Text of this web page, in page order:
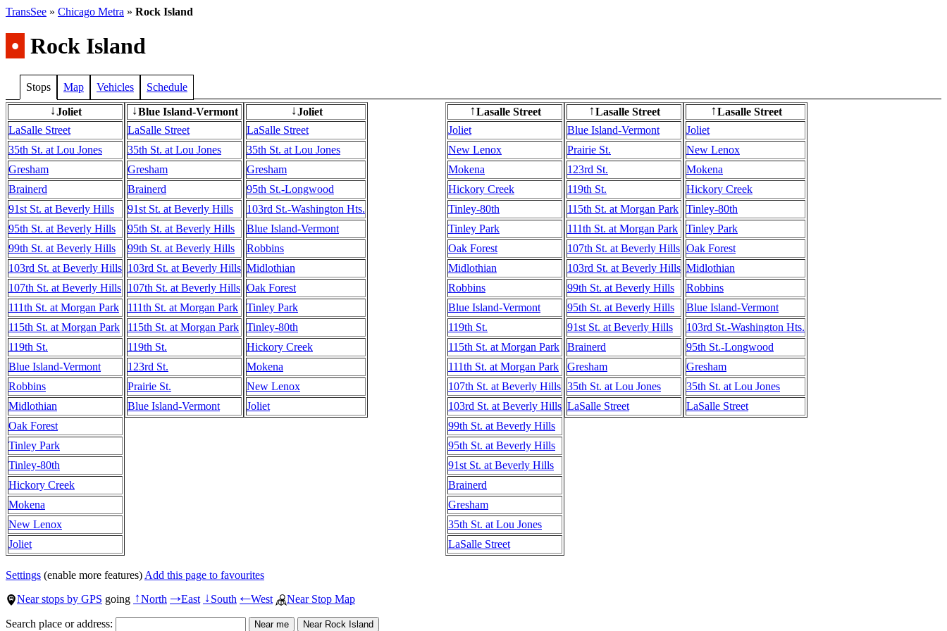
TransSee » Chicago Metra » Rock Island
• Rock Island
Stops Map Vehicles Schedule
↓Joliet
LaSalle Street
35th St. at Lou Jones
Gresham
Brainerd
91st St. at Beverly Hills
95th St. at Beverly Hills
99th St. at Beverly Hills
103rd St. at Beverly Hills
107th St. at Beverly Hills
111th St. at Morgan Park
115th St. at Morgan Park
119th St.
Blue Island-Vermont
Robbins
Midlothian
Oak Forest
Tinley Park
Tinley-80th
Hickory Creek
Mokena
New Lenox
Joliet
↓Blue Island-Vermont
LaSalle Street
35th St. at Lou Jones
Gresham
Brainerd
91st St. at Beverly Hills
95th St. at Beverly Hills
99th St. at Beverly Hills
103rd St. at Beverly Hills
107th St. at Beverly Hills
111th St. at Morgan Park
115th St. at Morgan Park
119th St.
123rd St.
Prairie St.
Blue Island-Vermont
↓Joliet
LaSalle Street
35th St. at Lou Jones
Gresham
95th St.-Longwood
103rd St.-Washington Hts.
Blue Island-Vermont
Robbins
Midlothian
Oak Forest
Tinley Park
Tinley-80th
Hickory Creek
Mokena
New Lenox
Joliet
↑Lasalle Street
Joliet
New Lenox
Mokena
Hickory Creek
Tinley-80th
Tinley Park
Oak Forest
Midlothian
Robbins
Blue Island-Vermont
119th St.
115th St. at Morgan Park
111th St. at Morgan Park
107th St. at Beverly Hills
103rd St. at Beverly Hills
99th St. at Beverly Hills
95th St. at Beverly Hills
91st St. at Beverly Hills
Brainerd
Gresham
35th St. at Lou Jones
LaSalle Street
↑Lasalle Street
Blue Island-Vermont
Prairie St.
123rd St.
119th St.
115th St. at Morgan Park
111th St. at Morgan Park
107th St. at Beverly Hills
103rd St. at Beverly Hills
99th St. at Beverly Hills
95th St. at Beverly Hills
91st St. at Beverly Hills
Brainerd
Gresham
35th St. at Lou Jones
LaSalle Street
↑Lasalle Street
Joliet
New Lenox
Mokena
Hickory Creek
Tinley-80th
Tinley Park
Oak Forest
Midlothian
Robbins
Blue Island-Vermont
103rd St.-Washington Hts.
95th St.-Longwood
Gresham
35th St. at Lou Jones
LaSalle Street
Settings (enable more features) Add this page to favourites
Near stops by GPS going ↑North →East ↓South ←West Near Stop Map
Search place or address: